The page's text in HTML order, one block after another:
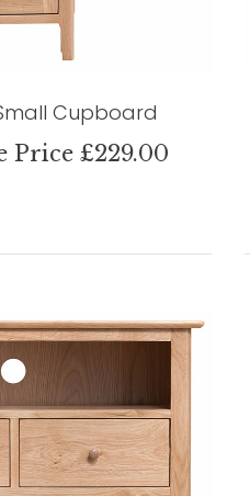
Cupboard
Price £229.00